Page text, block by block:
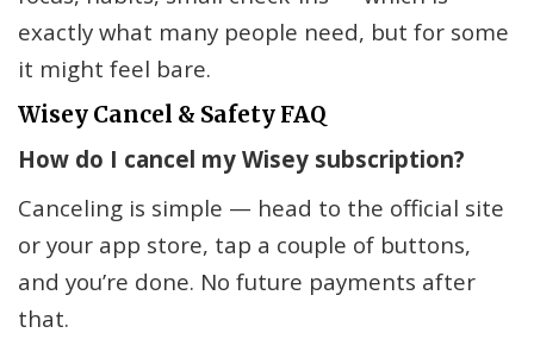
exactly what many people need, but for some
it might feel bare.
Wisey Cancel & Safety FAQ
How do I cancel my Wisey subscription?
Canceling is simple — head to the official site
or your app store, tap a couple of buttons,
and you’re done. No future payments after
that.